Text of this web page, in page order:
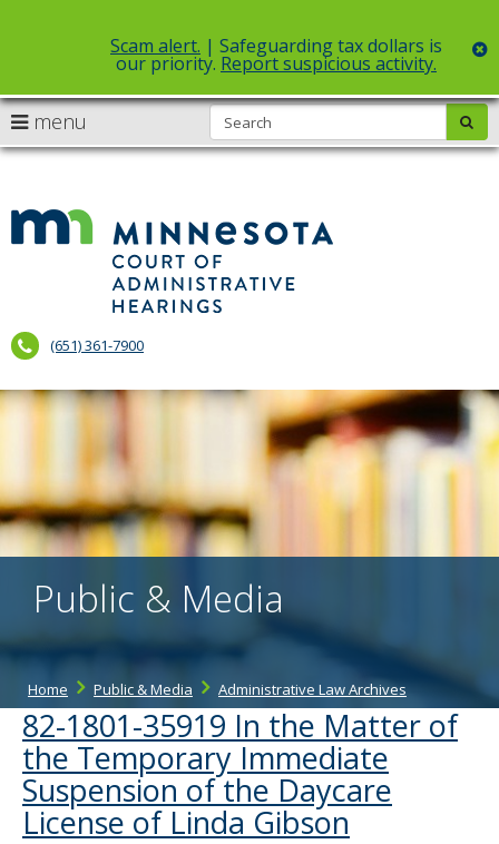
Select Language▼
skip
to
Scam alert. | Safeguarding tax dollars is
our priority. Report suspicious activity.
Court
(651) 361-7900
menu
arrow
to
navigate
the
menu
Menu
can
your
arrow
or
Use
the
spacebar
move
to
Public & Media
Home Public & Media Administrative Law Archives
82-1801-35919 In the Matter of
the Temporary Immediate
Suspension of the Daycare
License of Linda Gibson